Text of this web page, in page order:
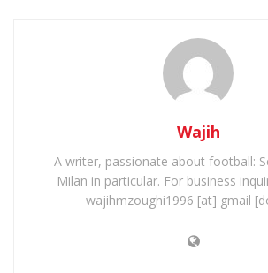
Wajih
A writer, passionate about football:
Milan in particular. For business
wajihmzoughi1996 [at] gmail